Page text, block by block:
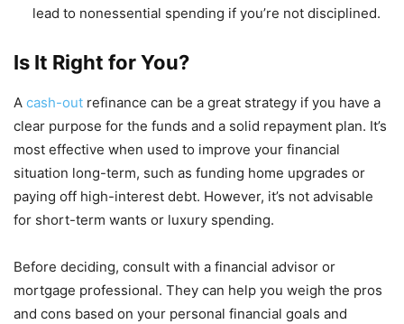
lead to nonessential spending if you’re not disciplined.
Is It Right for You?
A cash-out refinance can be a great strategy if you have a
clear purpose for the funds and a solid repayment plan. It’s
most effective when used to improve your financial
situation long-term, such as funding home upgrades or
paying off high-interest debt. However, it’s not advisable
for short-term wants or luxury spending.
Before deciding, consult with a financial advisor or
mortgage professional. They can help you weigh the pros
and cons based on your personal financial goals and